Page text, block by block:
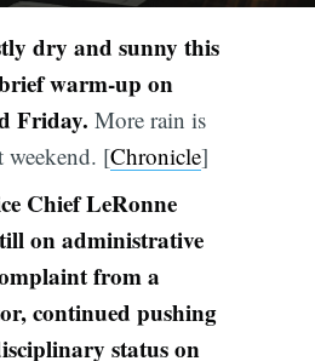
dry and sunny this
warm-up on
Friday. More rain is
weekend. [Chronicle]
Chief LeRonne
on administrative
from a
continued pushing
status on